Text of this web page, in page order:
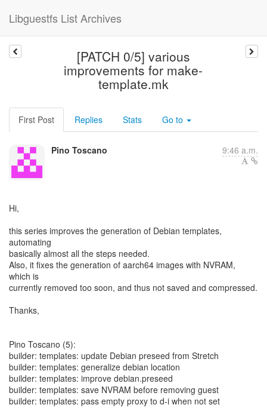
Libguestfs List Archives
[PATCH 0/5] various
improvements for make-
template.mk
First Post Replies Stats Go to
Pino Toscano 9:46 a.m.
Hi,
this series improves the generation of Debian templates,
automating
basically almost all the steps needed.
Also, it fixes the generation of aarch64 images with NVRAM,
which is
currently removed too soon, and thus not saved and compressed.
Thanks,
Pino Toscano (5):
builder: templates: update Debian preseed from Stretch
builder: templates: generalize debian location
builder: templates: improve debian.preseed
builder: templates: save NVRAM before removing guest
builder: templates: pass empty proxy to d-i when not set